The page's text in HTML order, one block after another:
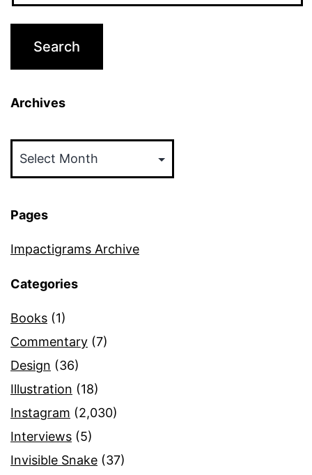
Archives
Pages
Impactigrams Archive
Categories
Books (1)
Commentary (7)
Design (36)
Illustration (18)
Instagram (2,030)
Interviews (5)
Invisible Snake (37)